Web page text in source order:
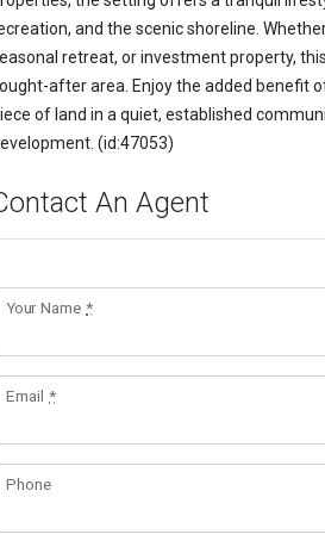
and the scenic shoreline.
retreat, or investment property,
after area. Enjoy the added benefit
of land in a quiet, established
(id:47053)
An Agent
Your Name*
Email *
Phone